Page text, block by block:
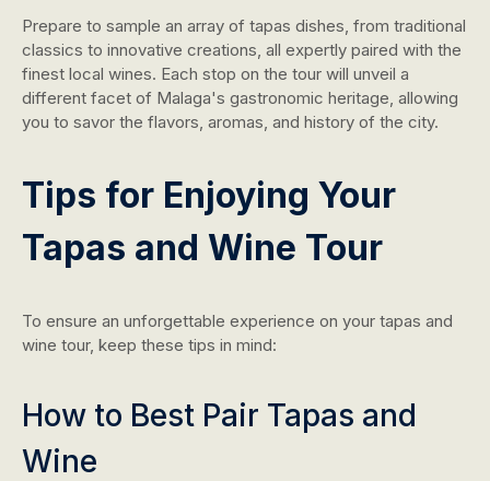
Prepare to sample an array of tapas dishes, from traditional
classics to innovative creations, all expertly paired with the
finest local wines. Each stop on the tour will unveil a
different facet of Malaga's gastronomic heritage, allowing
you to savor the flavors, aromas, and history of the city.
Tips for Enjoying Your
Tapas and Wine Tour
To ensure an unforgettable experience on your tapas and
wine tour, keep these tips in mind:
How to Best Pair Tapas and
Wine